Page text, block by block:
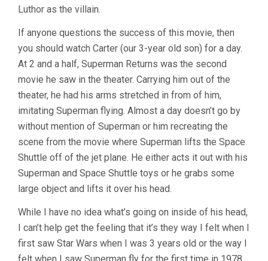
Luthor as the villain.
If anyone questions the success of this movie, then
you should watch Carter (our 3-year old son) for a day.
At 2 and a half, Superman Returns was the second
movie he saw in the theater. Carrying him out of the
theater, he had his arms stretched in from of him,
imitating Superman flying. Almost a day doesn’t go by
without mention of Superman or him recreating the
scene from the movie where Superman lifts the Space
Shuttle off of the jet plane. He either acts it out with his
Superman and Space Shuttle toys or he grabs some
large object and lifts it over his head.
While I have no idea what’s going on inside of his head,
I can’t help get the feeling that it’s they way I felt when I
first saw Star Wars when I was 3 years old or the way I